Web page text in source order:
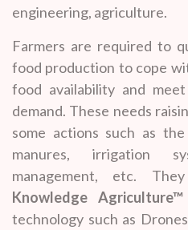
engineering, agriculture.
Farmers are required to
food production to cope
food availability and
demand. These needs
some actions such as
manures, irrigation
management, etc.
Knowledge Agriculture™
technology such as